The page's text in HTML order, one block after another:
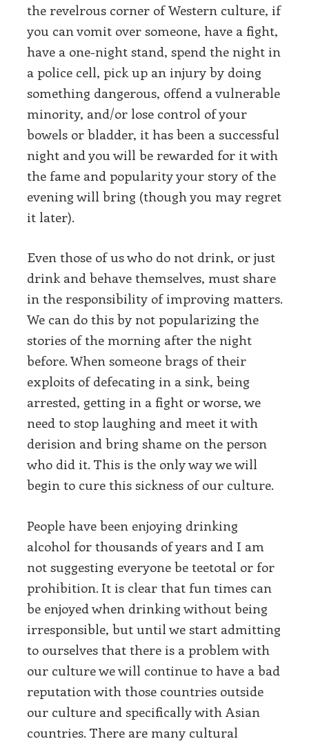
the revelrous corner of Western culture, if
you can vomit over someone, have a fight,
have a one-night stand, spend the night in
a police cell, pick up an injury by doing
something dangerous, offend a vulnerable
minority, and/or lose control of your
bowels or bladder, it has been a successful
night and you will be rewarded for it with
the fame and popularity your story of the
evening will bring (though you may regret
it later).
Even those of us who do not drink, or just
drink and behave themselves, must share
in the responsibility of improving matters.
We can do this by not popularizing the
stories of the morning after the night
before. When someone brags of their
exploits of defecating in a sink, being
arrested, getting in a fight or worse, we
need to stop laughing and meet it with
derision and bring shame on the person
who did it. This is the only way we will
begin to cure this sickness of our culture.
People have been enjoying drinking
alcohol for thousands of years and I am
not suggesting everyone be teetotal or for
prohibition. It is clear that fun times can
be enjoyed when drinking without being
irresponsible, but until we start admitting
to ourselves that there is a problem with
our culture we will continue to have a bad
reputation with those countries outside
our culture and specifically with Asian
countries. There are many cultural